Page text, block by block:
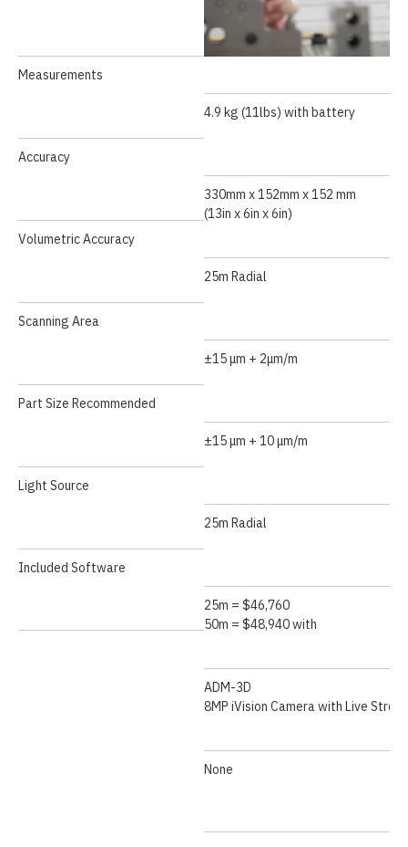
Measurements
Accuracy
Volumetric Accuracy
Scanning Area
Part Size Recommended
Light Source
Included Software
4.9 kg (11lbs) with battery
330mm x 152mm x 152 mm
(13in x 6in x 6in)
25m Radial
±15 μm + 2μm/m
±15 μm + 10 μm/m
25m Radial
25m = $46,760
50m = $48,940 with
ADM-3D
8MP iVision Camera with Live
None